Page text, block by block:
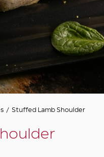
/ Stuffed Lamb Shoulder